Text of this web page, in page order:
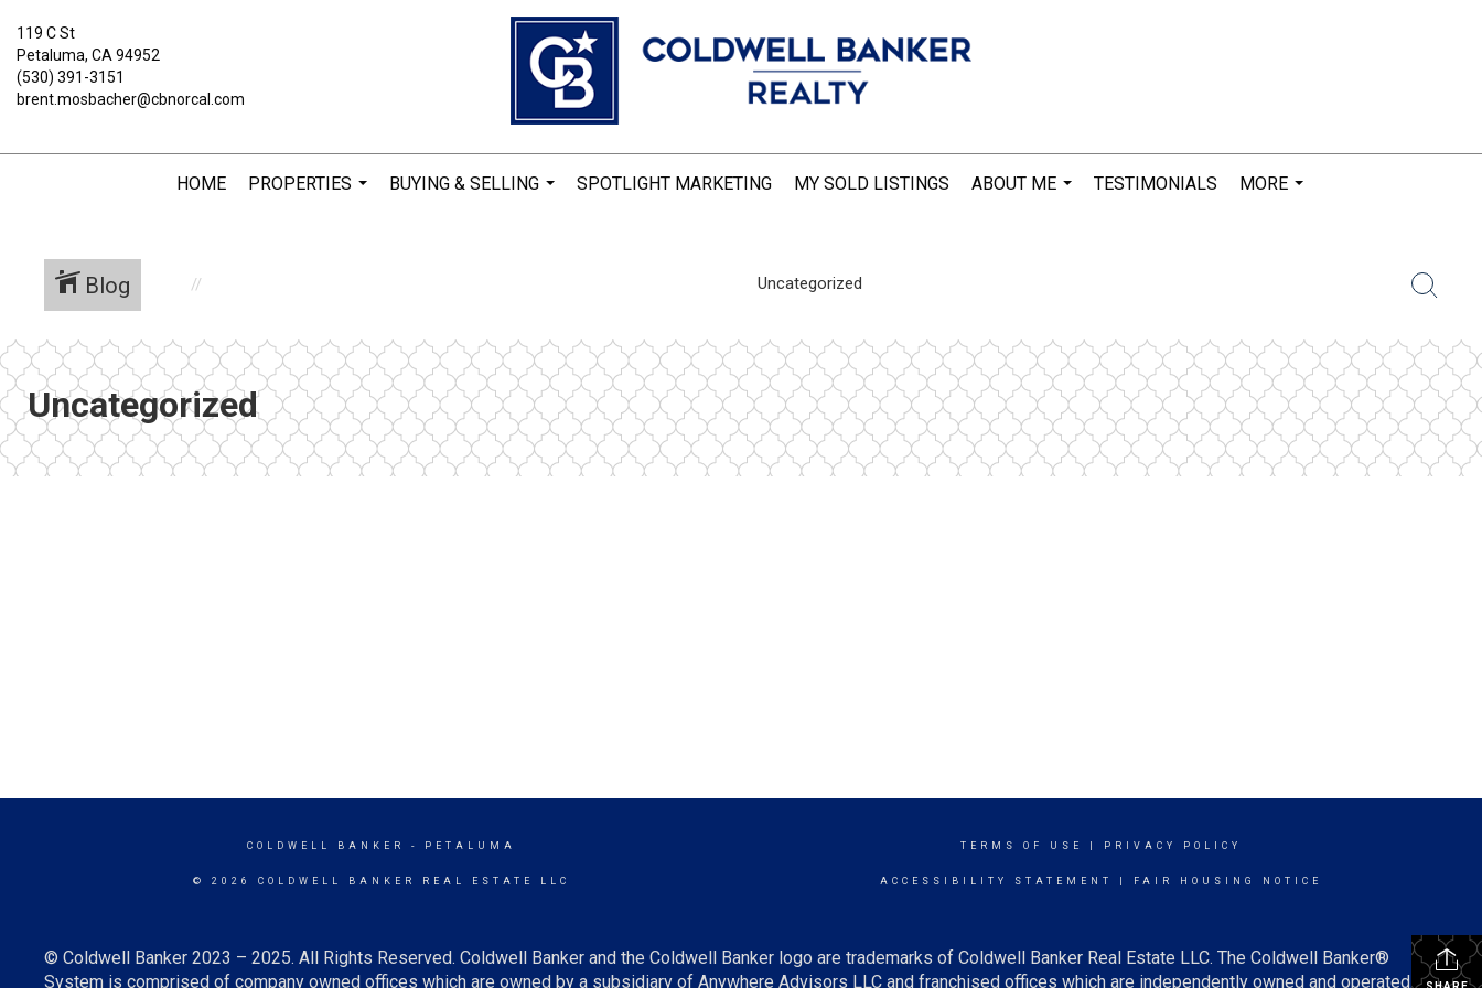
119 C St
Petaluma, CA 94952
(530) 391-3151
brent.mosbacher@cbnorcal.com
HOME
PROPERTIES
BUYING & SELLING
SPOTLIGHT MARKETING MY SOLD LISTINGS
ABOUT ME
TESTIMONIALS
MORE
Blog Uncategorized
Uncategorized
COLDWELL BANKER - PETALUMA
© 2026 COLDWELL BANKER REAL ESTATE LLC
TERMS OF USE PRIVACY POLICY
ACCESSIBILITY STATEMENT FAIR HOUSING NOTICE
© Coldwell Banker 2023 – 2025. All Rights Reserved. Coldwell Banker and the Coldwell Banker logo are trademarks of Coldwell Banker Real Estate LLC. The Coldwell Banker®
System is comprised of company owned offices which are owned by a subsidiary of Anywhere Advisors LLC and franchised offices which are independently owned and operated.